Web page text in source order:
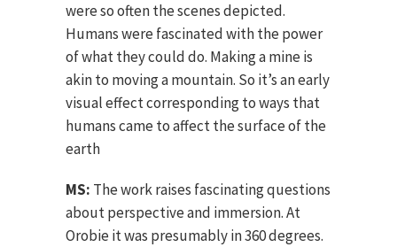
were so often the scenes depicted.
Humans were fascinated with the power
of what they could do. Making a mine is
akin to moving a mountain. So it’s an early
visual effect corresponding to ways that
humans came to affect the surface of the
earth
MS: The work raises fascinating questions
about perspective and immersion. At
Orobie it was presumably in 360 degrees.